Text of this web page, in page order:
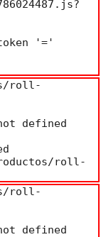
'='
roll-
defined
roll-
defined